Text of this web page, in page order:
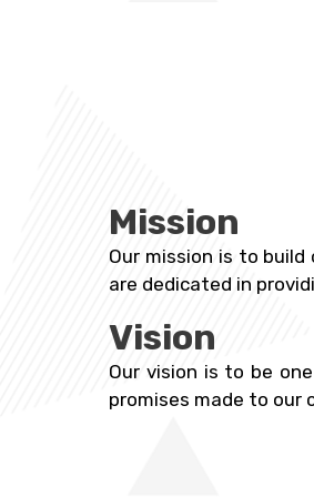
Mission
Our mission is to
are dedicated in
Vision
Our vision is to be
promises made to our